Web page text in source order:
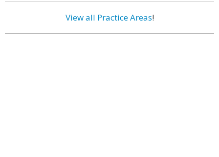
View all Practice Areas!